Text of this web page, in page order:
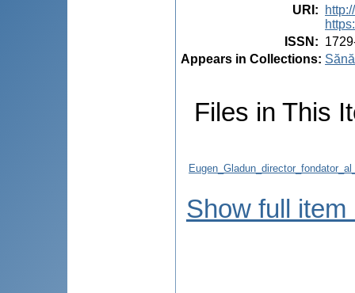
URI :
ISSN :
Appears in Collections:
Files in This
Show full item